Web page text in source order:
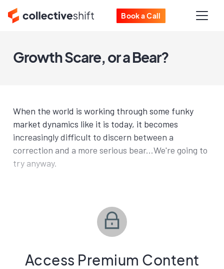
Book a Call
Growth Scare, or a Bear?
When the world is working through some funky
market dynamics like it is today, it becomes
increasingly difficult to discern between a
correction and a more serious bear...We're going to
try anyway.
Access Premium Content